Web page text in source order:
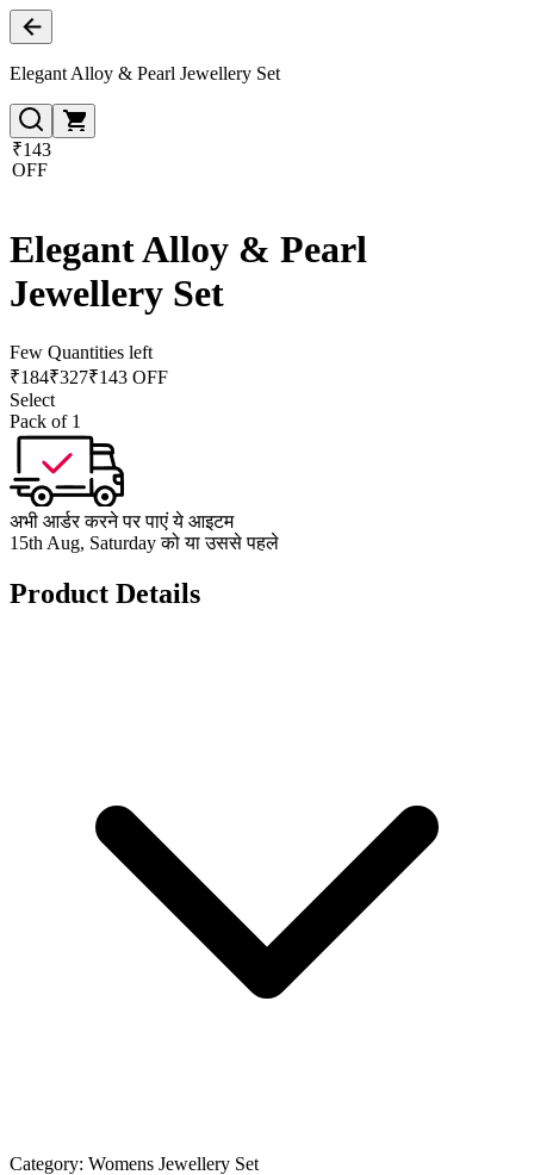
Elegant Alloy & Pearl Jewellery Set
₹143
OFF
Elegant Alloy & Pearl
Jewellery Set
Few Quantities left
₹184₹327₹143 OFF
Select
Pack of 1
अभी आर्डर करने पर पाएं ये आइटम
15th Aug, Saturday को या उससे पहले
Product Details
Category: Womens Jewellery Set